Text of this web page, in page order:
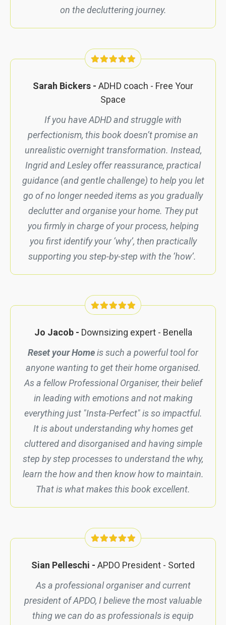
on the decluttering journey.
Sarah Bickers - ADHD coach - Free Your
Space
If you have ADHD and struggle with
perfectionism, this bookdoesn’tpromise an
unrealistic overnight transformation. Instead,
Ingrid and Lesley offer reassurance, practical
guidance (and gentle challenge) to help you let
go of no longer needed items as you gradually
declutter and organise your home. They put
you firmly in charge of your process, helping
you first identify your ‘why’, then practically
supporting you step-by-step with the ‘how’.
Jo Jacob - Downsizing expert - Benella
Reset your Homeis such a powerful tool for
anyone wanting to get their home organised.
As a fellow Professional Organiser, their belief
in leading with emotions and not making
everything just "Insta-Perfect" is so impactful.
It is about understanding why homes get
cluttered and disorganised and having simple
step by step processes to understand the why,
learn the how and then know how to maintain.
That is what makes this book excellent.
Sian Pelleschi - APDO President - Sorted
As a professional organiser and current
president of APDO, I believe the most valuable
thing we can do as professionals is equip